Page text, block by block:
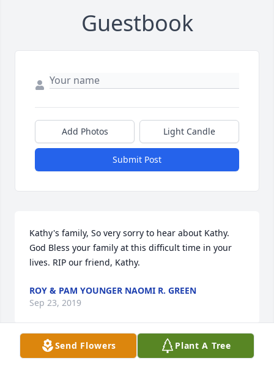
Guestbook
Add Photos Light Candle
Submit Post
Kathy's family, So very sorry to hear about Kathy.
God Bless your family at this difficult time in your
lives. RIP our friend, Kathy.
ROY & PAM YOUNGER NAOMI R. GREEN
Sep 23, 2019
Visits: 12
Send Flowers Plant A Tree